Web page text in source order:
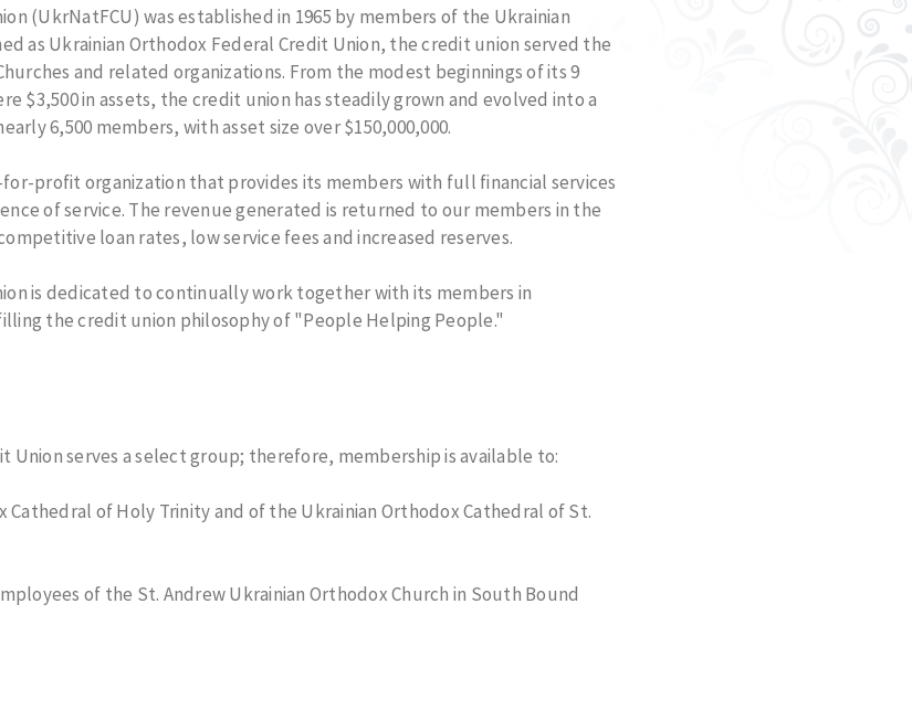
Regulations
GG
Substitute
Checks
Truth in
Savings
Annual
Online
Security and
Safety
About FICO
(UkrNatFCU) was established in 1965 by members of the Ukrainian
as Ukrainian Orthodox Federal Credit Union, the credit union served the
and related organizations. From the modest beginnings of its 9
$3,500 in assets, the credit union has steadily grown and evolved into a
6,500 members, with asset size over $150,000,000.
profit organization that provides its members with full financial services
of service. The revenue generated is returned to our members in the
loan rates, low service fees and increased reserves.
is dedicated to continually work together with its members in
the credit union philosophy of "People Helping People."
Union serves a select group; therefore, membership is available to:
Cathedral of Holy Trinity and of the Ukrainian Orthodox Cathedral of St.
of the St. Andrew Ukrainian Orthodox Church in South Bound